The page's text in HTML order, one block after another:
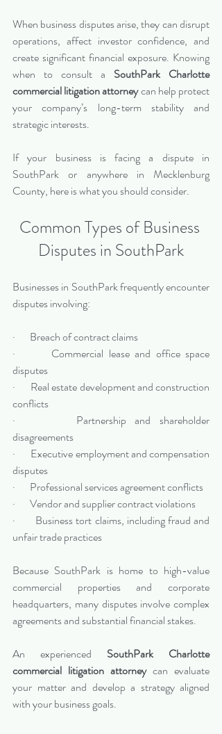
When business disputes arise, they can disrupt
operations, affect investor confidence, and
create significant financial exposure. Knowing
when to consult a SouthPark Charlotte
commercial litigation attorney can help protect
your company’s long-term stability and
strategic interests.
If your business is facing a dispute in
SouthPark or anywhere in Mecklenburg
County, here is what you should consider.
Common Types of Business
Disputes in SouthPark
Businesses in SouthPark frequently encounter
disputes involving:
·       Breach of contract claims
·       Commercial lease and office space
disputes
·       Real estate development and construction
conflicts
·       Partnership and shareholder
disagreements
·       Executive employment and compensation
disputes
·       Professional services agreement conflicts
·       Vendor and supplier contract violations
·       Business tort claims, including fraud and
unfair trade practices
Because SouthPark is home to high-value
commercial properties and corporate
headquarters, many disputes involve complex
agreements and substantial financial stakes.
An experienced SouthPark Charlotte
commercial litigation attorney can evaluate
your matter and develop a strategy aligned
with your business goals.